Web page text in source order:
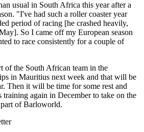
usual in South Africa this year after a
"I've had such a roller coaster year
period of racing [he crashed heavily,
So I came off my European season
to race consistently for a couple of
of the South African team in the
in Mauritius next week and that will be
Then it will be time for some rest and
training again in December to take on the
part of Barloworld.